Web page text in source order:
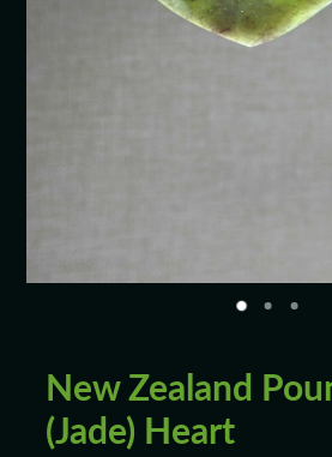
New Zealand
(Jade) Heart